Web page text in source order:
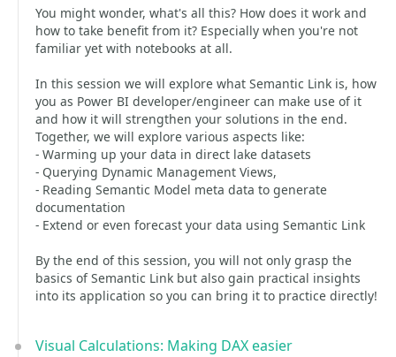
You might wonder, what's all this? How does it work and
how to take benefit from it? Especially when you're not
familiar yet with notebooks at all.
In this session we will explore what Semantic Link is, how
you as Power BI developer/engineer can make use of it
and how it will strengthen your solutions in the end.
Together, we will explore various aspects like:
- Warming up your data in direct lake datasets
- Querying Dynamic Management Views,
- Reading Semantic Model meta data to generate
documentation
- Extend or even forecast your data using Semantic Link
By the end of this session, you will not only grasp the
basics of Semantic Link but also gain practical insights
into its application so you can bring it to practice directly!
Visual Calculations: Making DAX easier